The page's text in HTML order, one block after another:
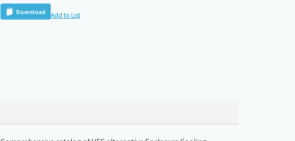
Download Add to List